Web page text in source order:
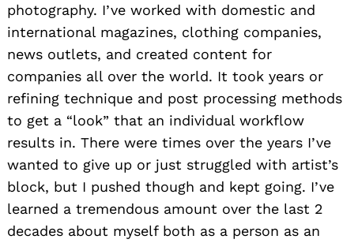
photography. I’ve worked with domestic and
international magazines, clothing companies,
news outlets, and created content for
companies all over the world. It took years or
refining technique and post processing methods
to get a “look” that an individual workflow
results in. There were times over the years I’ve
wanted to give up or just struggled with artist’s
block, but I pushed though and kept going. I’ve
learned a tremendous amount over the last 2
decades about myself both as a person as an